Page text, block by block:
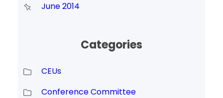
June 2014
Categories
CEUs
Conference Committee